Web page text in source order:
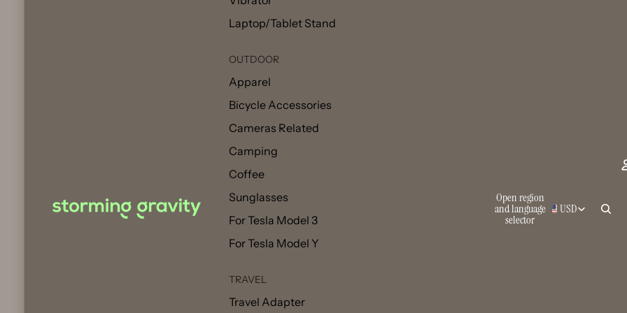
Laptop/Tablet Stand
OUTDOOR
Apparel
Bicycle Accessories
Cameras Related
Camping
Coffee
Sunglasses
For Tesla Model 3
For Tesla Model Y
TRAVEL
Travel Adapter
Open region
and language
selector
USD